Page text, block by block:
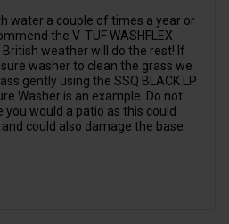
water a couple of times a year or
the V-TUF WASHFLEX
weather will do the rest! If
washer to clean the grass we
gently using the SSQ BLACK LP
Washer is an example. Do not
would a patio as this could
could also damage the base